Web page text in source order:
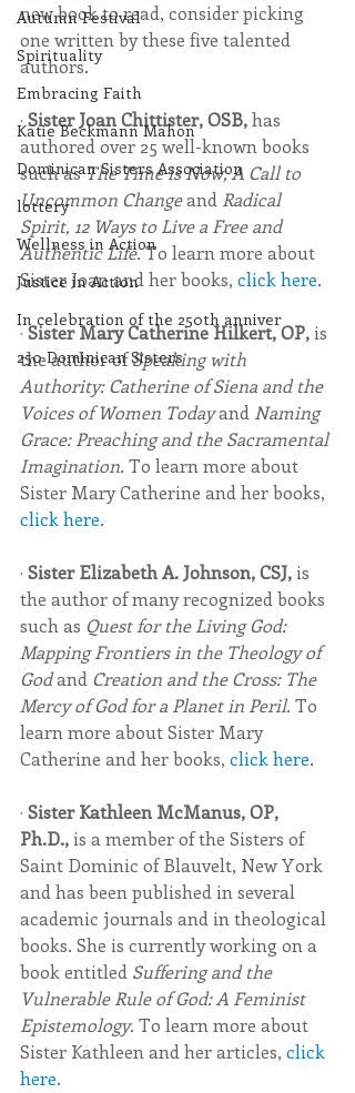
Autumn Festival
Spirituality
Embracing Faith
Katie Beckmann Mahon
Dominican Sisters Association
lottery
Wellness in Action
Justice in Action
In celebration of the 250th anniver
250 Dominican Sisters
new book to read, consider picking
one written by these five talented
authors.
· Sister Joan Chittister, OSB, has
authored over 25 well-known books
such as The Time is Now, A Call to
Uncommon Change and Radical
Spirit, 12 Ways to Live a Free and
Authentic Life. To learn more about
Sister Joan and her books, click here.
· Sister Mary Catherine Hilkert, OP, is
the author of Speaking with
Authority: Catherine of Siena and the
Voices of Women Today and Naming
Grace: Preaching and the Sacramental
Imagination. To learn more about
Sister Mary Catherine and her books,
click here.
· Sister Elizabeth A. Johnson, CSJ, is
the author of many recognized books
such as Quest for the Living God:
Mapping Frontiers in the Theology of
God and Creation and the Cross: The
Mercy of God for a Planet in Peril. To
learn more about Sister Mary
Catherine and her books, click here.
· Sister Kathleen McManus, OP,
Ph.D., is a member of the Sisters of
Saint Dominic of Blauvelt, New York
and has been published in several
academic journals and in theological
books. She is currently working on a
book entitled Suffering and the
Vulnerable Rule of God: A Feminist
Epistemology. To learn more about
Sister Kathleen and her articles, click
here.